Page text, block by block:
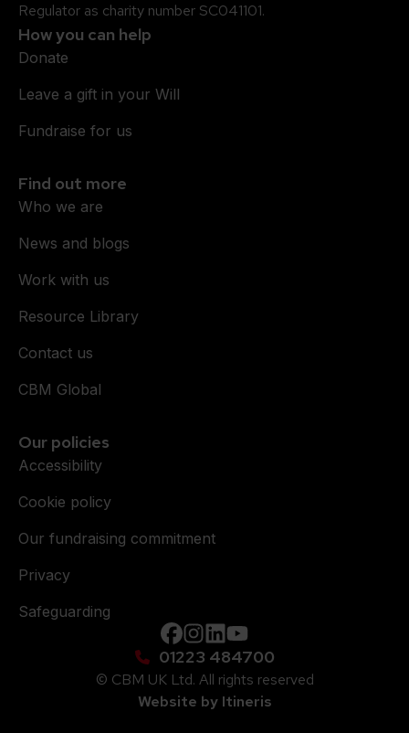
Regulator as charity number SC041101.
How you can help
Donate
Leave a gift in your Will
Fundraise for us
Find out more
Who we are
News and blogs
Work with us
Resource Library
Contact us
CBM Global
Our policies
Accessibility
Cookie policy
Our fundraising commitment
Privacy
Safeguarding
Facebook
instagram
Linkedin
YouTube
01223 484700
© CBM UK Ltd. All rights reserved
Website by Itineris